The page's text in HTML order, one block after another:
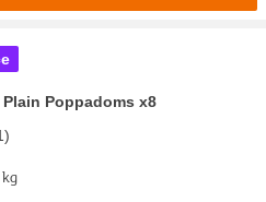
Poppadoms x8
)
kg